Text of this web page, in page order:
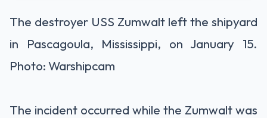
The destroyer USS Zumwalt left the shipyard
in Pascagoula, Mississippi, on January 15.
Photo: Warshipcam
The incident occurred while the Zumwalt was